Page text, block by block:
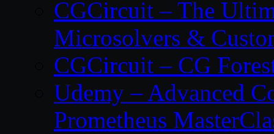
CGCircuit – The
Microsolvers &
CGCircuit – CG
Udemy – Advanced
Prometheus